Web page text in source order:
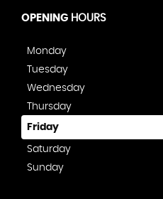
OPENING HOURS
Monday
Tuesday
Wednesday
Thursday
Friday
Saturday
Sunday